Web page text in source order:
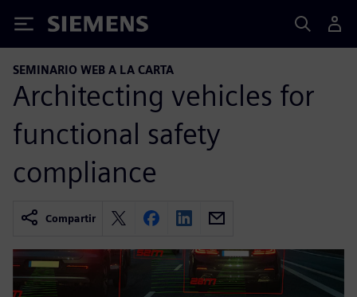
Siemens
SEMINARIO WEB A LA CARTA
Architecting vehicles for
functional safety
compliance
Compartir